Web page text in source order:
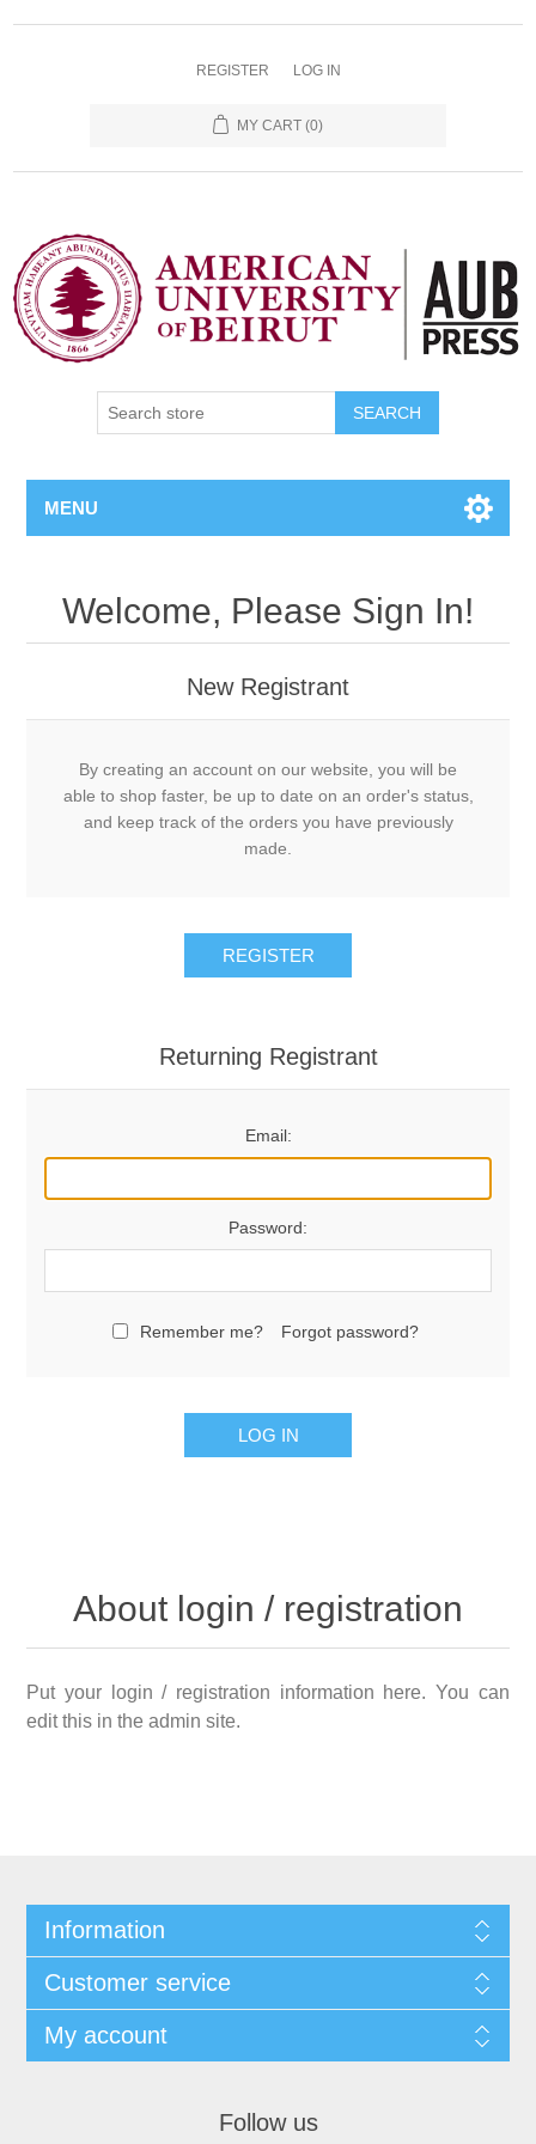
REGISTER LOG IN
MY CART (0)
SEARCH
MENU
Welcome, Please Sign In!
New Registrant
By creating an account on our website, you will be
able to shop faster, be up to date on an order's status,
and keep track of the orders you have previously
made.
REGISTER
Returning Registrant
Email:
Password:
Remember me? Forgot password?
LOG IN
About login / registration
Put your login / registration information here. You can
edit this in the admin site.
Information
Customer service
My account
Follow us